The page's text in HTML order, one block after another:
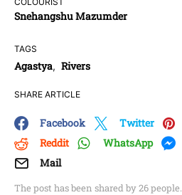
Snehangshu Mazumder
TAGS
Agastya, Rivers
SHARE ARTICLE
The post has been shared by26people.
Facebook Twitter
Reddit WhatsApp
Mail